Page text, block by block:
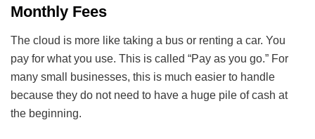
Monthly Fees
The cloud is more like taking a bus or renting a car. You
pay for what you use. This is called “Pay as you go.” For
many small businesses, this is much easier to handle
because they do not need to have a huge pile of cash at
the beginning.